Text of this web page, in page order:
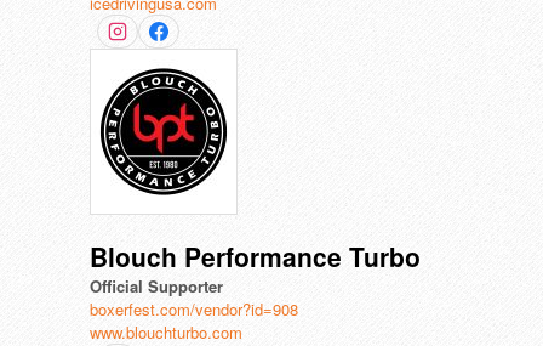
Blouch Performance Turbo
Official Supporter
boxerfest.com/vendor?id=908
www.blouchturbo.com